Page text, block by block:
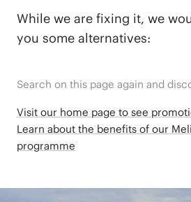
While we are fixing it, we
you some alternatives:
Search on this page again and
Visit our home page to see
Learn about the benefits of our
programme